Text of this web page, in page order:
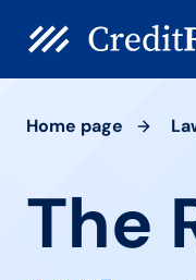
Home page
The